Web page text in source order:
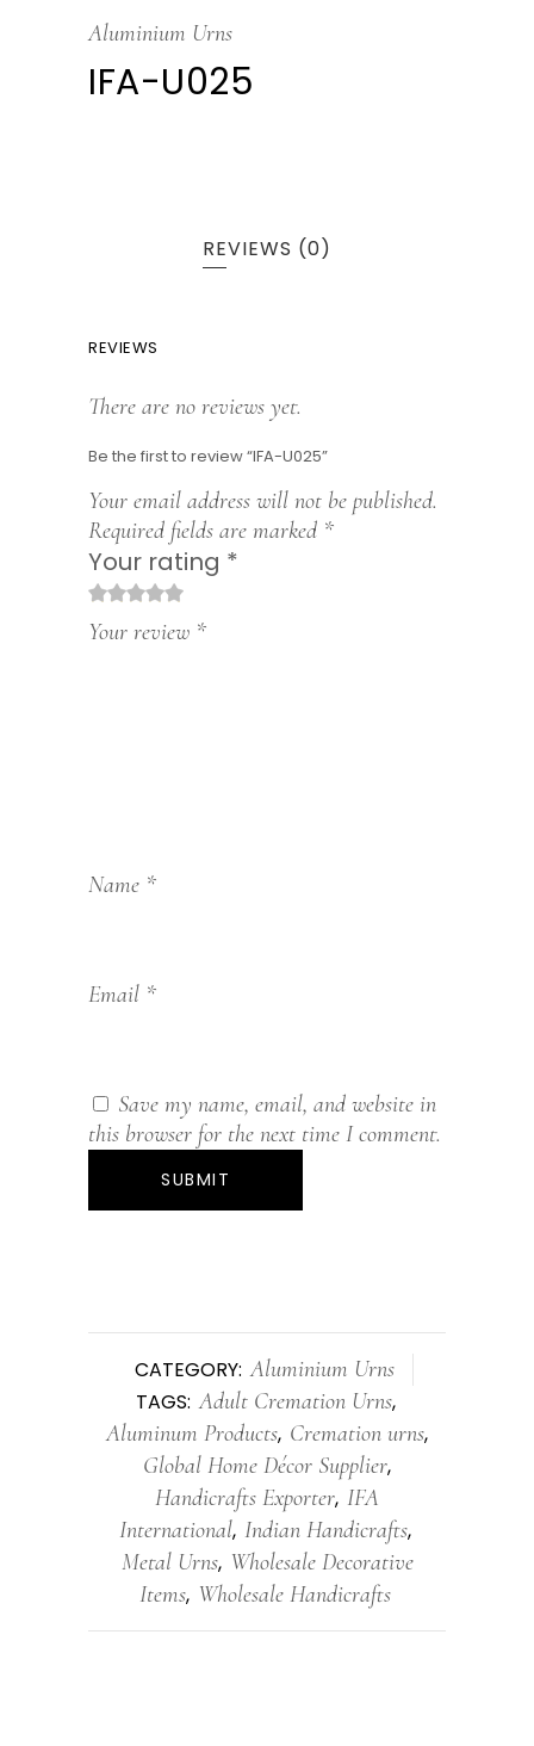
Aluminium Urns
IFA-U025
REVIEWS (0)
REVIEWS
There are no reviews yet.
Be the first to review “IFA-U025”
Your email address will not be published.
Required fields are marked *
Your rating *
12345
Your review *
Name *
Email *
Save my name, email, and website in
this browser for the next time I comment.
CATEGORY: Aluminium Urns
TAGS: Adult Cremation Urns,
Aluminum Products, Cremation urns,
Global Home Décor Supplier,
Handicrafts Exporter, IFA
International, Indian Handicrafts,
Metal Urns, Wholesale Decorative
Items, Wholesale Handicrafts